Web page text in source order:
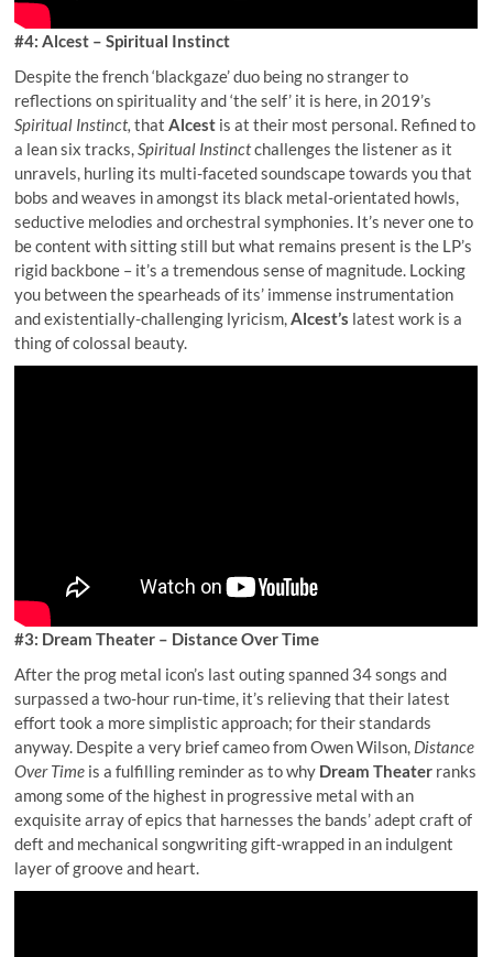
#4: Alcest – Spiritual Instinct
Despite the french ‘blackgaze’ duo being no stranger to
reflections on spirituality and ‘the self’ it is here, in 2019’s
Spiritual Instinct,thatAlcest is at their most personal. Refined to
a lean six tracks,Spiritual Instinctchallenges the listener as it
unravels, hurling its multi-faceted soundscape towards you that
bobs and weaves in amongst its black metal-orientated howls,
seductive melodies and orchestral symphonies. It’s never one to
be content with sitting still but what remains present is the LP’s
rigid backbone – it’s a tremendous sense of magnitude. Locking
you between the spearheads of its’ immense instrumentation
and existentially-challenging lyricism,Alcest’s latest work is a
thing of colossal beauty.
#3: Dream Theater – Distance Over Time
After the prog metal icon’s last outing spanned 34 songs and
surpassed a two-hour run-time, it’s relieving that their latest
effort took a more simplistic approach; for their standards
anyway. Despite a very brief cameo from Owen Wilson, Distance
Over Time is a fulfilling reminder as to why Dream Theater ranks
among some of the highest in progressive metal with an
exquisite array of epics that harnesses the bands’ adept craft of
deft and mechanical songwriting gift-wrapped in an indulgent
layer of groove and heart.